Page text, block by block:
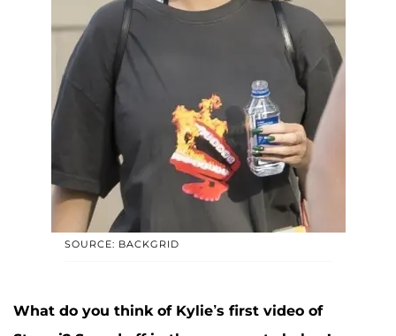
SOURCE: BACKGRID
What do you think of Kylie’s first video of